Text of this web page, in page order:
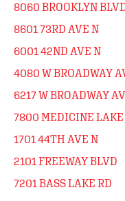
8060 BROOKLYN
8601 73RD AVE N
6001 42ND AVE N
4080 W BROADWAY
6217 W BROADWAY
7800 MEDICINE LAKE
1701 44TH AVE N
2101 FREEWAY BLVD
7201 BASS LAKE RD